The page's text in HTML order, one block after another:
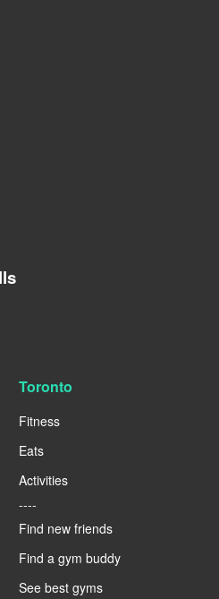
Toronto
Fitness
Eats
Activities
----
Find new friends
Find a gym buddy
See best gyms